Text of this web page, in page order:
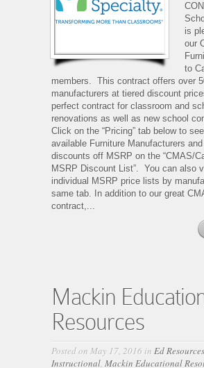
is
our
to
members. This contract offers over
manufacturers at tiered discount
perfect contract for classroom and
renovations as well as new school
Click on the “Pricing” tab below to
available Furniture Manufacturers
discounts off MSRP on the “CMAS/
MSRP Discount List”. You can also
individual MSRP price lists by
same tab. In addition to our great
contract,...
Mackin
Resources
Posted on May 17, 2016 in Ed Resources
Instructional, Mackin Educational